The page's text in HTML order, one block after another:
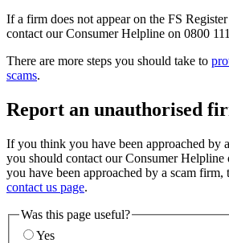
If a firm does not appear on the FS
contact our Consumer Helpline on 0800
There are more steps you should take to
scams.
Report an unauthorised
If you think you have been approached by
you should contact our Consumer Helpline
you have been approached by a scam firm,
contact us page.
Was this page useful?
Yes